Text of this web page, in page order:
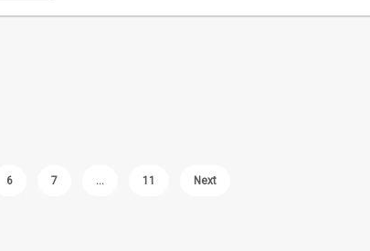
6 7 … 11 Next